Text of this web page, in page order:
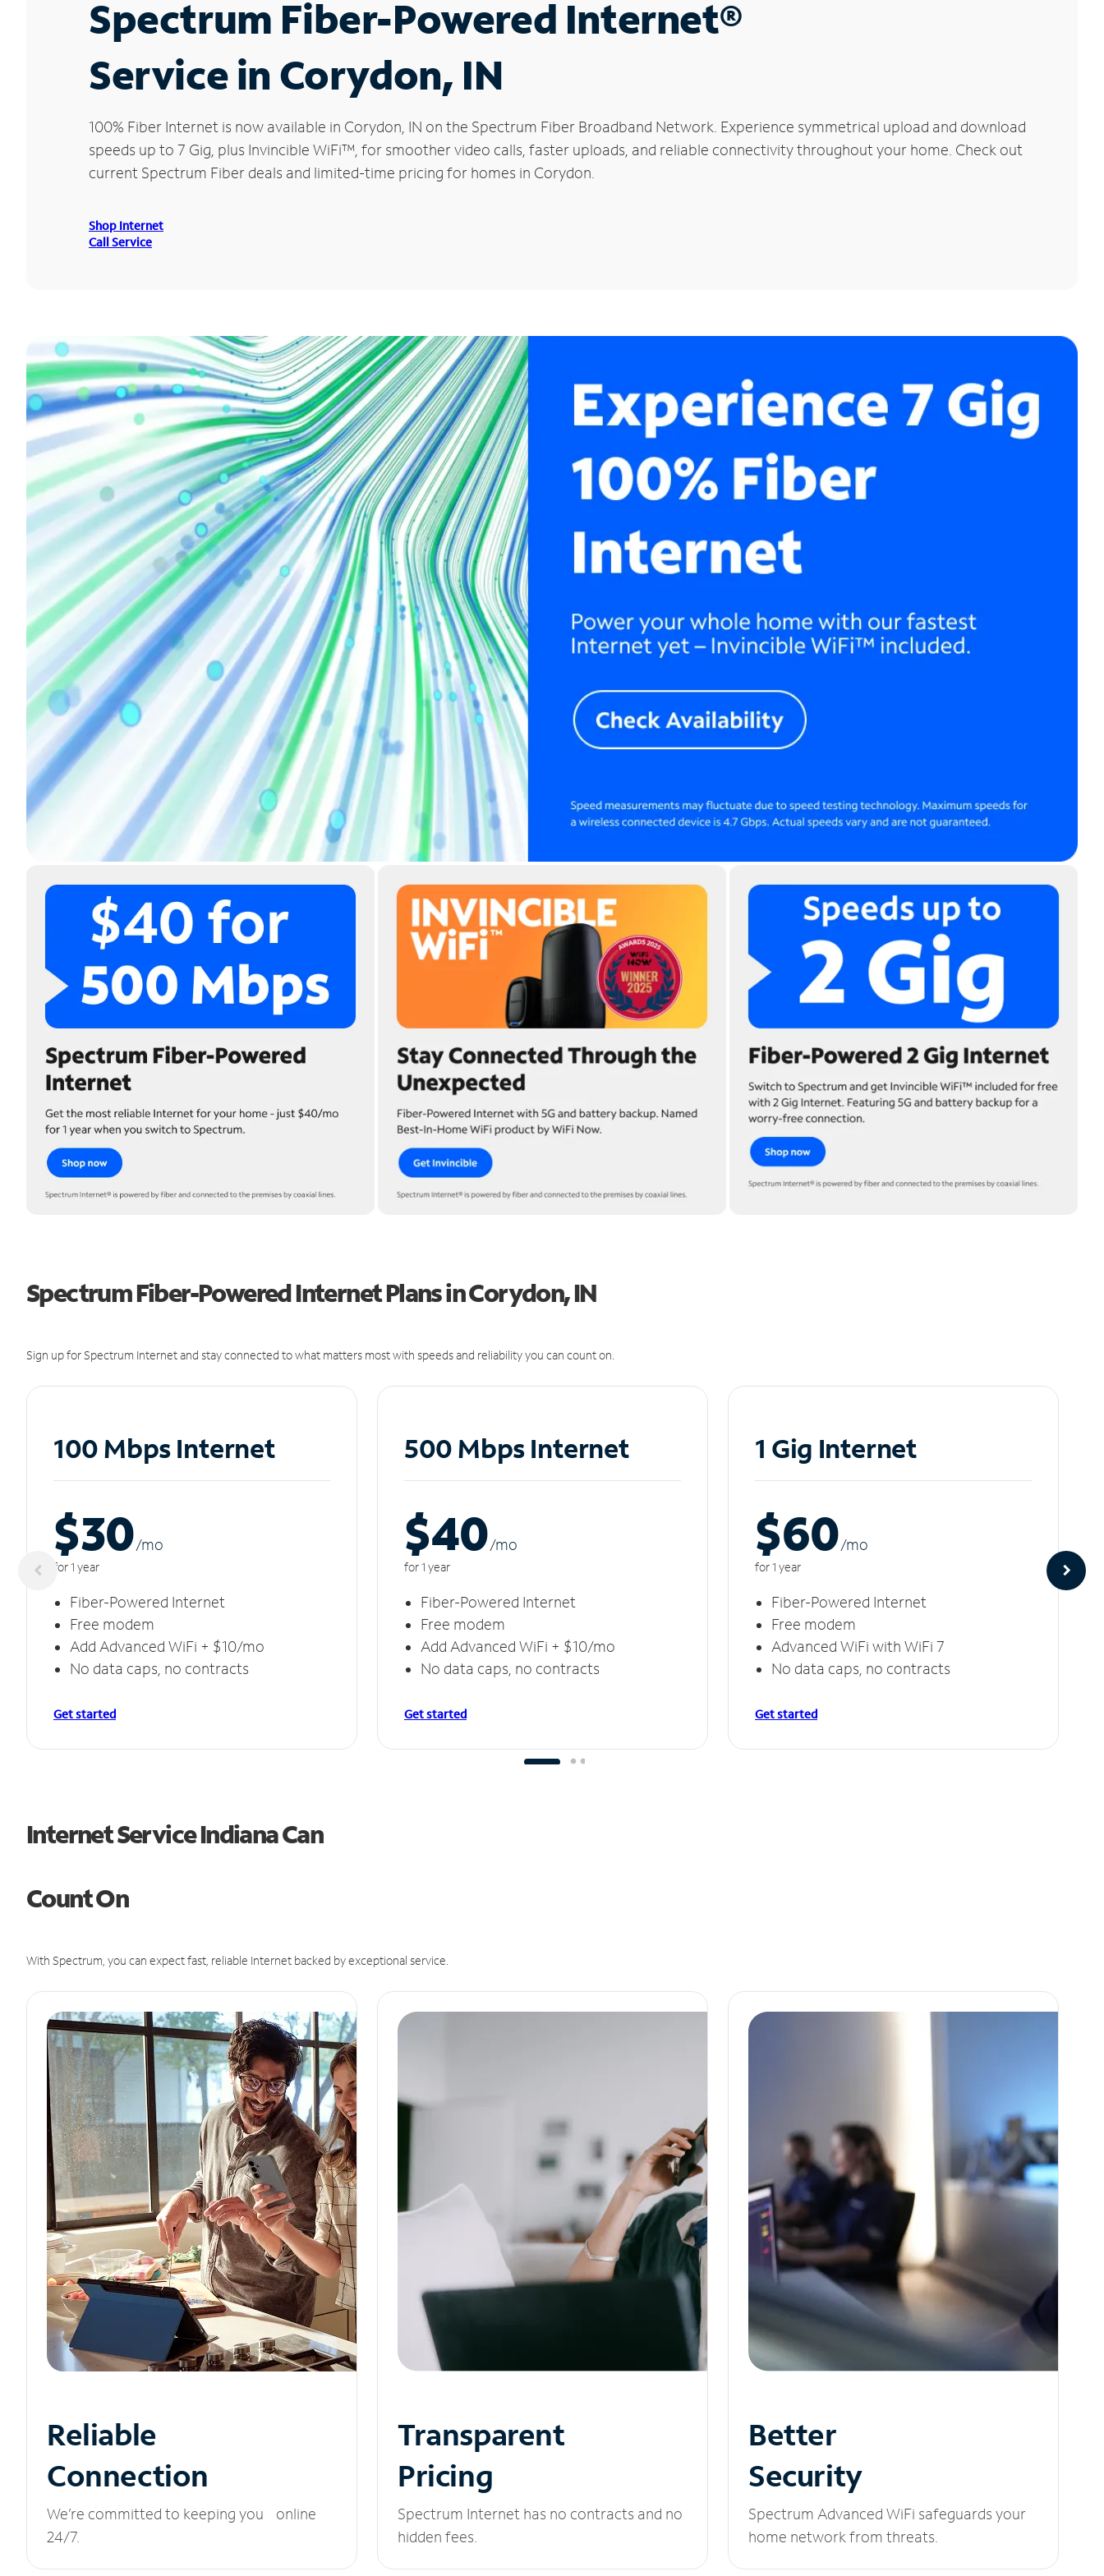
Spectrum Fiber-Powered Internet®
Service in Corydon, IN
100% Fiber Internet is now available in Corydon, IN on the Spectrum Fiber Broadband Network. Experience symmetrical upload and download
speeds up to 7 Gig, plus Invincible WiFi™, for smoother video calls, faster uploads, and reliable connectivity throughout your home. Check out
current Spectrum Fiber deals and limited-time pricing for homes in Corydon.
Shop Internet
Call Service
Spectrum Fiber-Powered Internet Plans in Corydon, IN
Sign up for Spectrum Internet and stay connected to what matters most with speeds and reliability you can count on.
100 Mbps Internet
$30/mo
for 1 year
Fiber-Powered Internet
Free modem
Add Advanced WiFi + $10/mo
No data caps, no contracts
Get started
500 Mbps Internet
$40/mo
for 1 year
Fiber-Powered Internet
Free modem
Add Advanced WiFi + $10/mo
No data caps, no contracts
Get started
1 Gig Internet
$60/mo
for 1 year
Fiber-Powered Internet
Free modem
Advanced WiFi with WiFi 7
No data caps, no contracts
Get started
Internet Service Indiana Can
Count On
With Spectrum, you can expect fast, reliable Internet backed by exceptional service.
Reliable
Connection
We’re committed to keeping you online
24/7.
Transparent
Pricing
Spectrum Internet has no contracts and no
hidden fees.
Better
Security
Spectrum Advanced WiFi safeguards your
home network from threats.